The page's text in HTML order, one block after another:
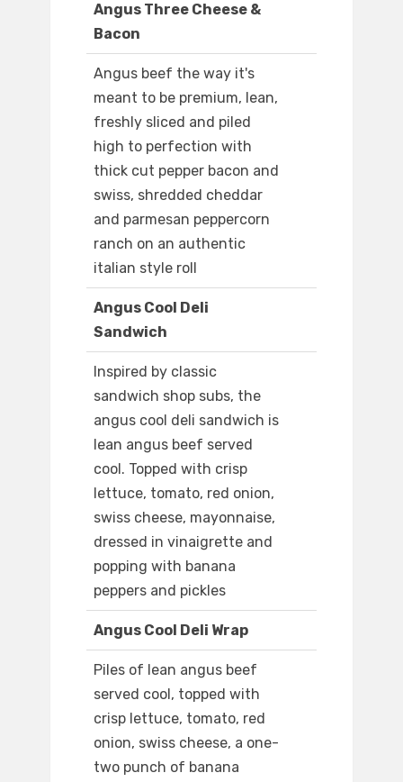
Angus Three Cheese &
Bacon
Angus beef the way it's
meant to be premium, lean,
freshly sliced and piled
high to perfection with
thick cut pepper bacon and
swiss, shredded cheddar
and parmesan peppercorn
ranch on an authentic
italian style roll
Angus Cool Deli
Sandwich
Inspired by classic
sandwich shop subs, the
angus cool deli sandwich is
lean angus beef served
cool. Topped with crisp
lettuce, tomato, red onion,
swiss cheese, mayonnaise,
dressed in vinaigrette and
popping with banana
peppers and pickles
Angus Cool Deli Wrap
Piles of lean angus beef
served cool, topped with
crisp lettuce, tomato, red
onion, swiss cheese, a one-
two punch of banana